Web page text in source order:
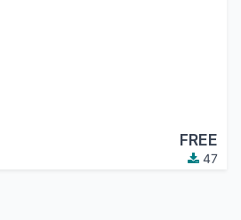
FREE
47